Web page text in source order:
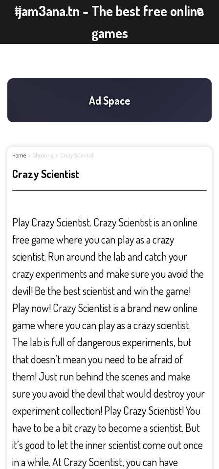
ijam3ana.tn - The best free online
games
Home Shooting Crazy Scientist
Crazy Scientist
Play Crazy Scientist. Crazy Scientist is an online
free game where you can play as a crazy
scientist. Run around the lab and catch your
crazy experiments and make sure you avoid the
devil! Be the best scientist and win the game!
Play now! Crazy Scientist is a brand new online
game where you can play as a crazy scientist.
The lab is full of dangerous experiments, but
that doesn’t mean you need to be afraid of
them! Just run behind the scenes and make
sure you avoid the devil that would destroy your
experiment collection! Play Crazy Scientist! You
have to be a bit crazy to become a scientist. But
it’s good to let the inner scientist come out once
in a while. At Crazy Scientist, you can have